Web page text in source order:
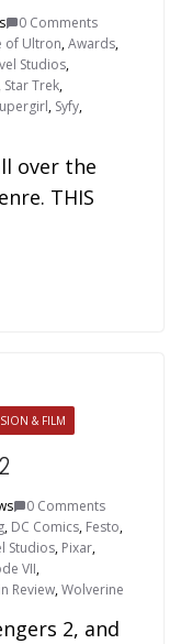
0 Comments
of Ultron,Awards,
Studios,
, Star Trek,
, Syfy,
over the
THIS
& FILM
0 Comments
, DC Comics, Festo,
Studios, Pixar,
VII,
Review,Wolverine
2, and